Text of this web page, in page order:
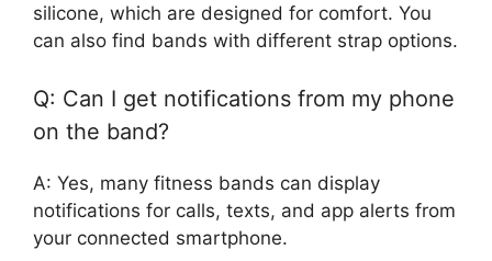
silicone, which are designed for comfort. You
can also find bands with different strap options.
Q: Can I get notifications from my phone
on the band?
A: Yes, many fitness bands can display
notifications for calls, texts, and app alerts from
your connected smartphone.